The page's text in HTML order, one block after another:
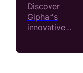
Discover
Giphar's
innovative